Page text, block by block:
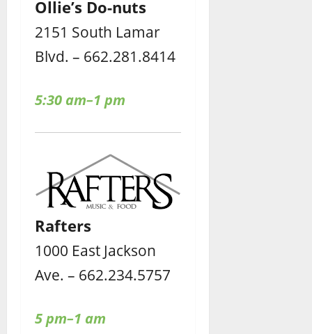
Ollie’s Do-nuts
2151 South Lamar
Blvd. – 662.281.8414
5:30 am–1 pm
Rafters
1000 East Jackson
Ave. – 662.234.5757
5 pm–1 am